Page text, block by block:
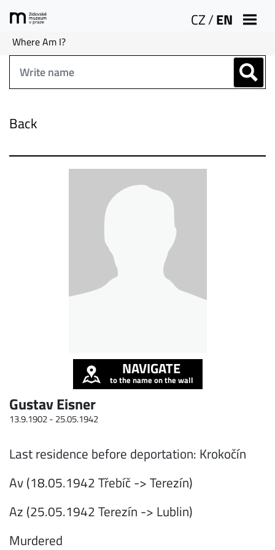
CZ/EN
Where Am I?
Back
NAVIGATE
to the name on the wall
Gustav Eisner
13.9.1902 - 25.05.1942
Last residence before deportation: Krokočín
Av (18.05.1942 Třebíč -> Terezín)
Az (25.05.1942 Terezín -> Lublin)
Murdered